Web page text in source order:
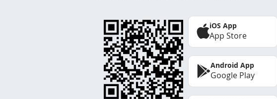
iOS App
App Store
Android App
Google Play